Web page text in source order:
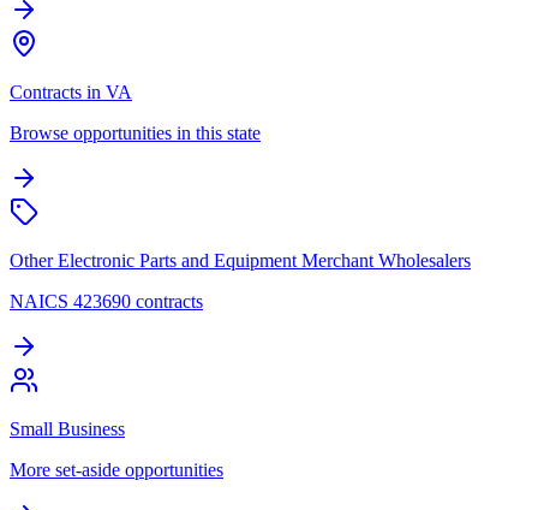
Contracts in VA
Browse opportunities in this state
Other Electronic Parts and Equipment Merchant Wholesalers
NAICS 423690 contracts
Small Business
More set-aside opportunities